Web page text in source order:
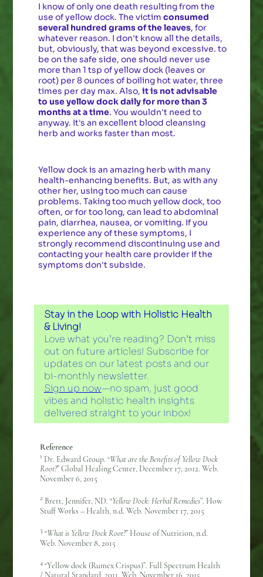
I know of only one death resulting from the
use of yellow dock. The victim consumed
several hundred grams of the leaves, for
whatever reason. I don't know all the details,
but, obviously, that was beyond excessive. to
be on the safe side, one should never use
more than 1 tsp of yellow dock (leaves or
root) per 8 ounces of boiling hot water, three
times per day max. Also, it is not advisable
to use yellow dock daily for more than 3
months at a time. You wouldn't need to
anyway. It's an excellent blood cleansing
herb and works faster than most.
Yellow dock is an amazing herb with many
health-enhancing benefits. But, as with any
other her, using too much can cause
problems. Taking too much yellow dock, too
often, or for too long, can lead to abdominal
pain, diarrhea, nausea, or vomiting. If you
experience any of these symptoms, I
strongly recommend discontinuing use and
contacting your health care provider if the
symptoms don't subside.
Stay in the Loop with Holistic Health
& Living!
Love what you’re reading? Don’t miss
out on future articles! Subscribe for
updates on our latest posts and our
bi-monthly newsletter.
Sign up now—no spam, just good
vibes and holistic health insights
delivered straight to your inbox!
Reference
1 Dr. Edward Group. “What are the Benefits of Yellow Dock
Root?” Global Healing Center, December 17, 2012. Web.
November 6, 2015
2 Brett, Jennifer, ND. “Yellow Dock: Herbal Remedies”. How
Stuff Works – Health, n.d. Web. November 17, 2015
3 “What is Yellow Dock Root?” House of Nutrition, n.d.
Web. November 8, 2015
4 “Yellow dock (Rumex Crispus)”. Full Spectrum Health